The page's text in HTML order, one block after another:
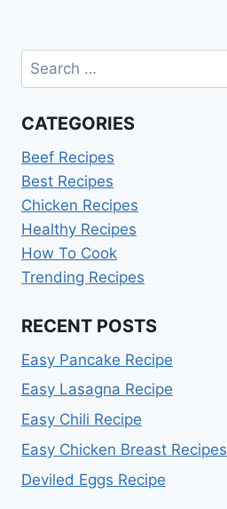
Search
for:
CATEGORIES
Beef Recipes
Best Recipes
Chicken Recipes
Healthy Recipes
How To Cook
Trending Recipes
RECENT POSTS
Easy Pancake Recipe
Easy Lasagna Recipe
Easy Chili Recipe
Easy Chicken Breast Recipes
Deviled Eggs Recipe